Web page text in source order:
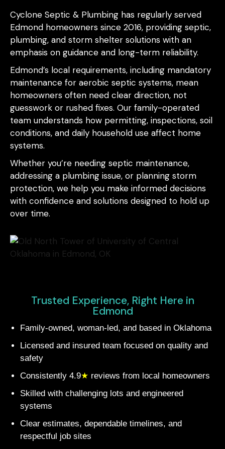
Cyclone Septic & Plumbing has regularly served
Edmond homeowners since 2016, providing septic,
plumbing, and storm shelter solutions with an
emphasis on guidance and long-term reliability.
Edmond’s local requirements, including mandatory
maintenance for aerobic septic systems, mean
homeowners often need clear direction, not
guesswork or rushed fixes. Our family-operated
team understands how permitting, inspections, soil
conditions, and daily household use affect home
systems.
Whether you’re needing septic maintenance,
addressing a plumbing issue, or planning storm
protection, we help you make informed decisions
with confidence and solutions designed to hold up
over time.
Trusted Experience, Right Here in
Edmond
Family-owned, woman-led, and based in Oklahoma
Licensed and insured team focused on quality and
safety
Consistently 4.9★ reviews from local homeowners
Skilled with challenging lots and engineered
systems
Clear estimates, dependable timelines, and
respectful job sites